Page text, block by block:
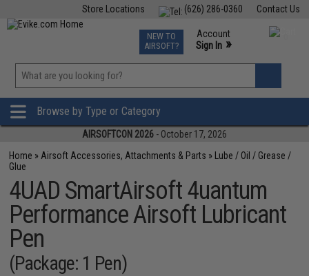
Contact Us
(626) 286-0360
Store Locations
TCG Events
Phone Support M-F 7am-5pm PST
NEW TO
AIRSOFT?
Account
Sign In »
»
Browse by Type or Category
AIRSOFTCON 2026 - October 17, 2026
Home » Airsoft Accessories, Attachments & Parts »
Lube / Oil / Grease /
Glue
4UAD SmartAirsoft 4uantum
Performance Airsoft Lubricant
Pen
(Package: 1 Pen)